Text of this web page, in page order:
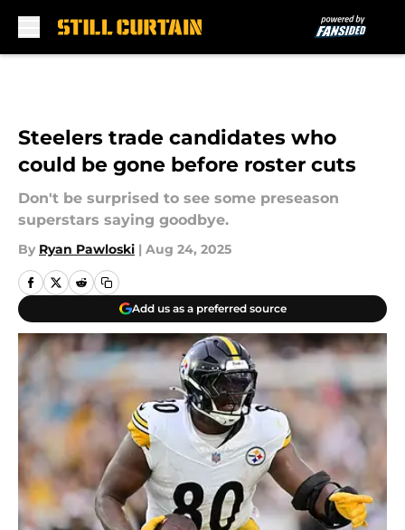
Steelers trade candidates who
could be gone before roster cuts
Don't be surprised to see some preseason
superstars saying goodbye.
By Ryan Pawloski | Aug 24, 2025
Add us as a preferred source